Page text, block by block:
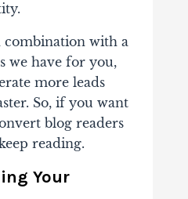
combination with a
we have for you,
more leads
So, if you want
blog readers
reading.
Your